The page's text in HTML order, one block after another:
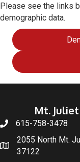
Please see the links
demographic data.
Mt.
615-758-3478
2055 North Mt.
37122